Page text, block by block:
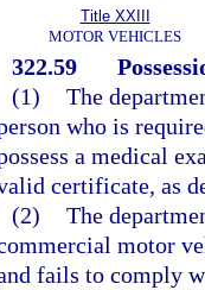
Title XXIII
MOTOR VEHICLES
322.59
(1) The
who is
a medical
certificate, as
(2) The
motor
fails to comply